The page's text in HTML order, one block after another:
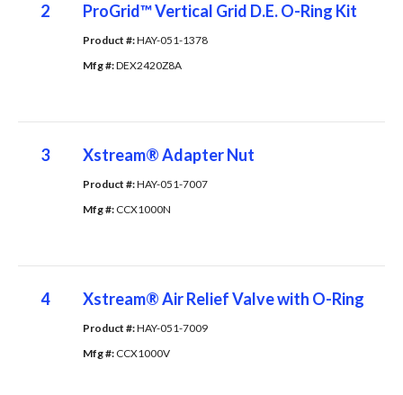
2 ProGrid™ Vertical Grid D.E. O-Ring Kit
Product #: HAY-051-1378
Mfg #: DEX2420Z8A
3 Xstream® Adapter Nut
Product #: HAY-051-7007
Mfg #: CCX1000N
4 Xstream® Air Relief Valve with O-Ring
Product #: HAY-051-7009
Mfg #: CCX1000V